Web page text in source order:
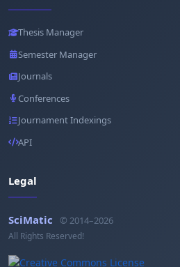
Thesis Manager
Semester Manager
Journals
Conferences
Journament Indexings
API
Legal
SciMatic © 2014–2026
All Rights Reserved!